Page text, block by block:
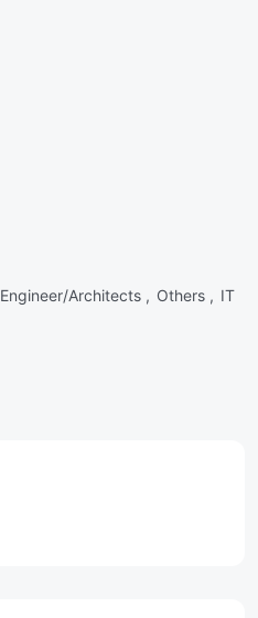
Engineer/Architects , Others , IT